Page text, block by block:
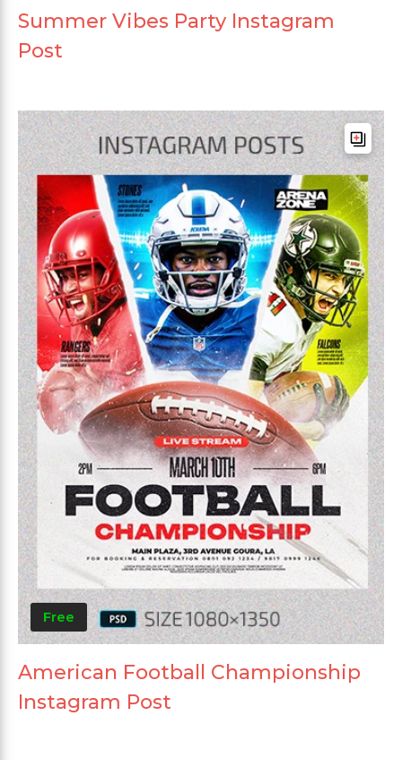
Summer Vibes Party Instagram
Post
Free
American Football Championship
Instagram Post